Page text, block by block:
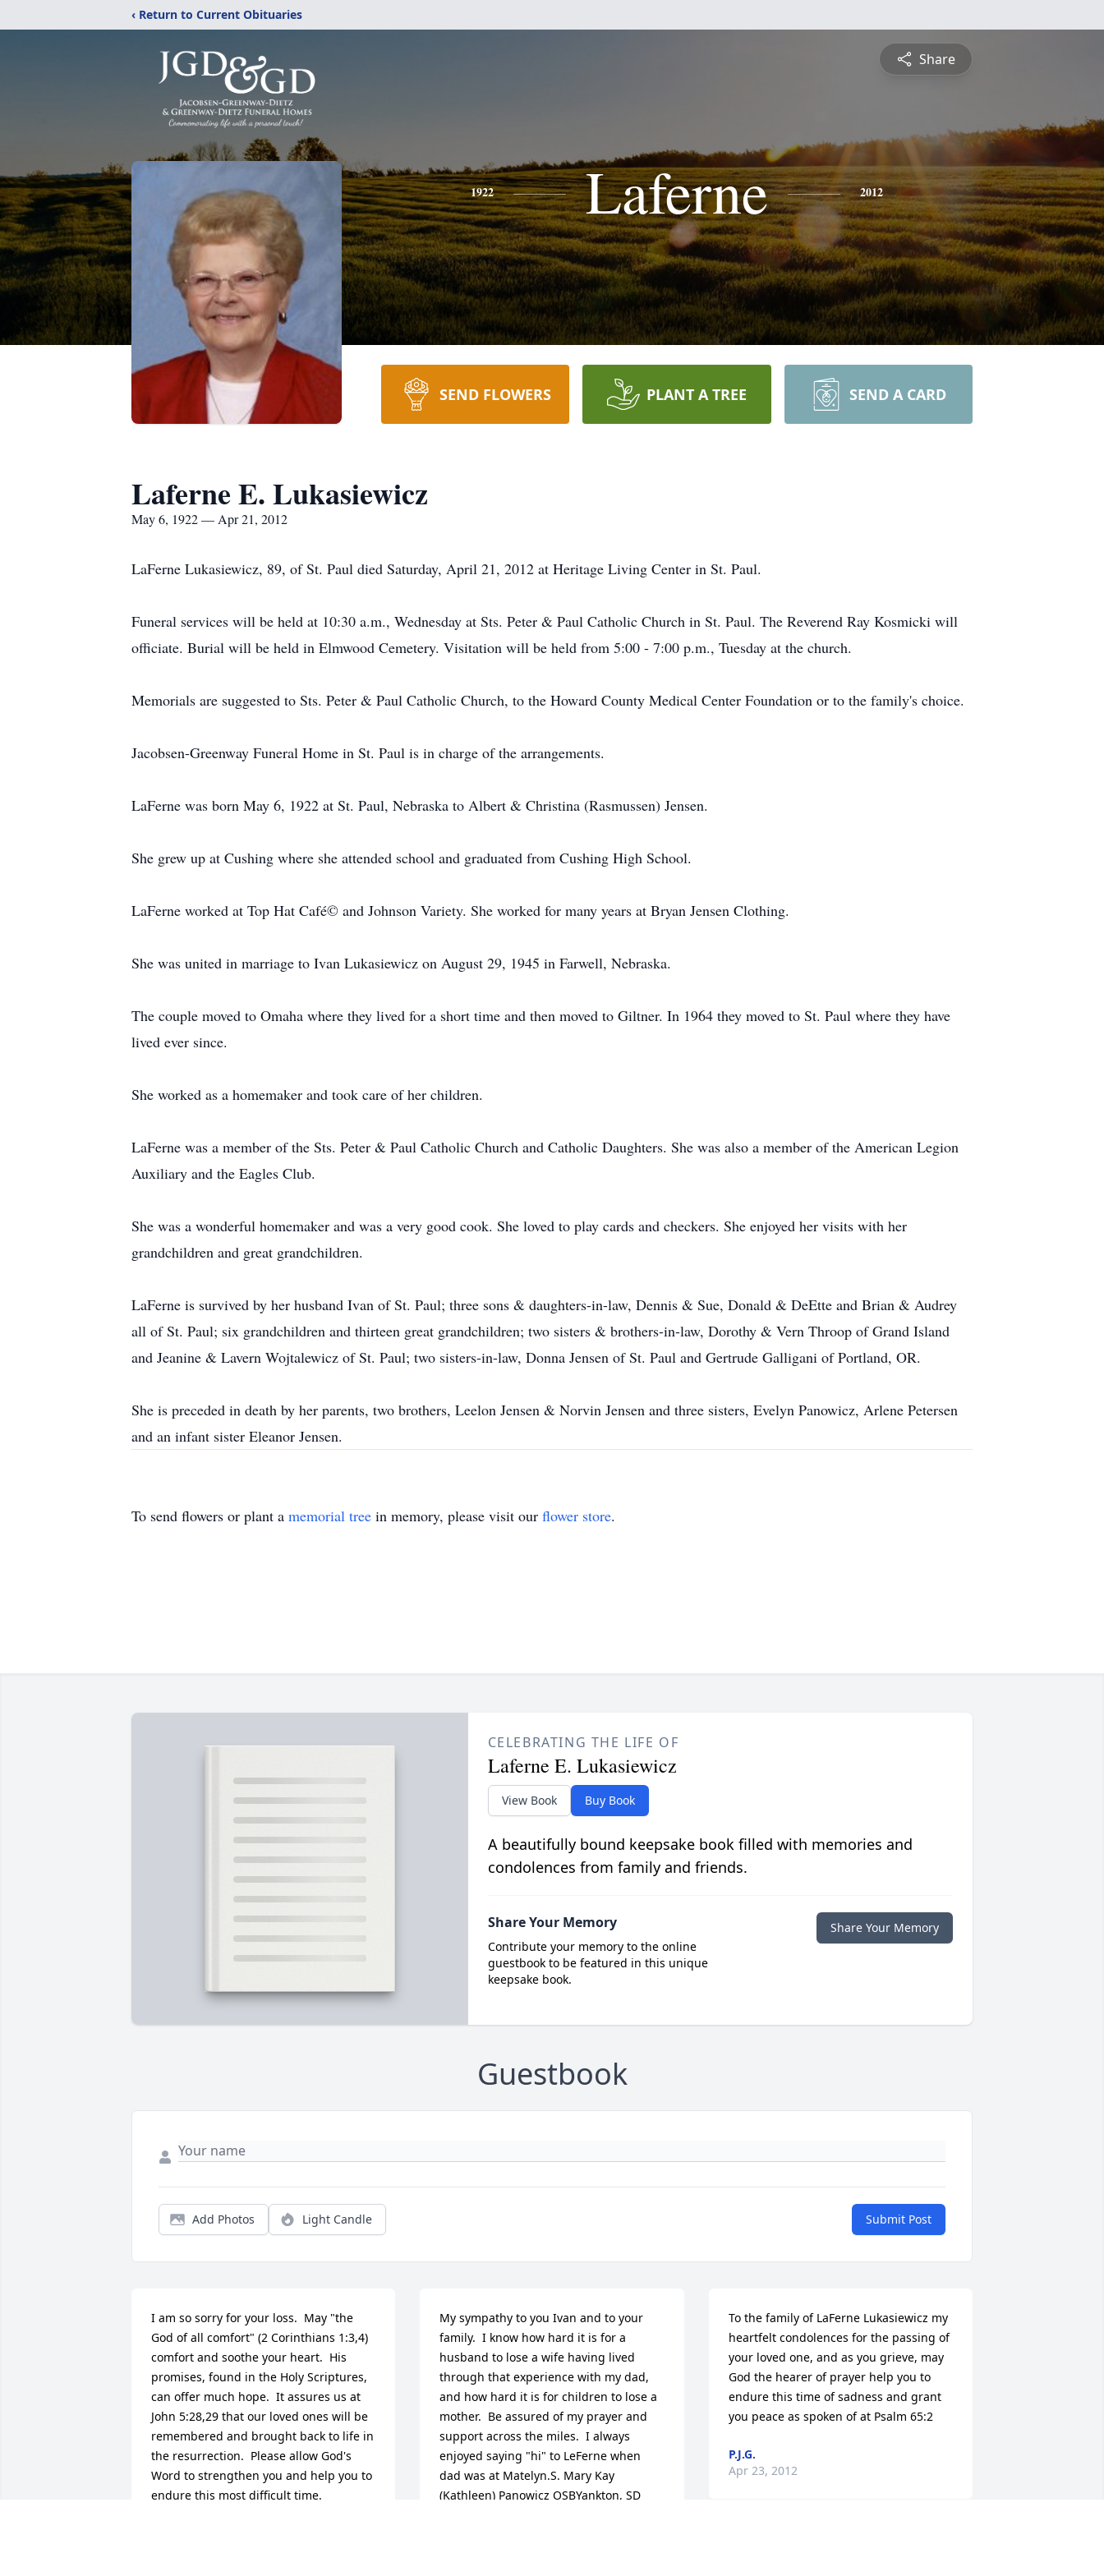
‹ Return to Current Obituaries
Share
1922 Laferne 2012
SEND FLOWERS PLANT A TREE SEND A CARD
Laferne E. Lukasiewicz
May 6, 1922 — Apr 21, 2012
LaFerne Lukasiewicz, 89, of St. Paul died Saturday, April 21, 2012 at Heritage Living Center in St. Paul.
Funeral services will be held at 10:30 a.m., Wednesday at Sts. Peter & Paul Catholic Church in St. Paul. The Reverend Ray Kosmicki will
officiate. Burial will be held in Elmwood Cemetery. Visitation will be held from 5:00 - 7:00 p.m., Tuesday at the church.
Memorials are suggested to Sts. Peter & Paul Catholic Church, to the Howard County Medical Center Foundation or to the family's choice.
Jacobsen-Greenway Funeral Home in St. Paul is in charge of the arrangements.
LaFerne was born May 6, 1922 at St. Paul, Nebraska to Albert & Christina (Rasmussen) Jensen.
She grew up at Cushing where she attended school and graduated from Cushing High School.
LaFerne worked at Top Hat Café© and Johnson Variety. She worked for many years at Bryan Jensen Clothing.
She was united in marriage to Ivan Lukasiewicz on August 29, 1945 in Farwell, Nebraska.
The couple moved to Omaha where they lived for a short time and then moved to Giltner. In 1964 they moved to St. Paul where they have
lived ever since.
She worked as a homemaker and took care of her children.
LaFerne was a member of the Sts. Peter & Paul Catholic Church and Catholic Daughters. She was also a member of the American Legion
Auxiliary and the Eagles Club.
She was a wonderful homemaker and was a very good cook. She loved to play cards and checkers. She enjoyed her visits with her
grandchildren and great grandchildren.
LaFerne is survived by her husband Ivan of St. Paul; three sons & daughters-in-law, Dennis & Sue, Donald & DeEtte and Brian & Audrey
all of St. Paul; six grandchildren and thirteen great grandchildren; two sisters & brothers-in-law, Dorothy & Vern Throop of Grand Island
and Jeanine & Lavern Wojtalewicz of St. Paul; two sisters-in-law, Donna Jensen of St. Paul and Gertrude Galligani of Portland, OR.
She is preceded in death by her parents, two brothers, Leelon Jensen & Norvin Jensen and three sisters, Evelyn Panowicz, Arlene Petersen
and an infant sister Eleanor Jensen.
To send flowers or plant a memorial tree in memory, please visit our flower store.
CELEBRATING THE LIFE OF
Laferne E. Lukasiewicz
View Book Buy Book
A beautifully bound keepsake book filled with memories and
condolences from family and friends.
Share Your Memory
Contribute your memory to the online
guestbook to be featured in this unique
keepsake book.
Share Your Memory
Guestbook
Add Photos Light Candle Submit Post
I am so sorry for your loss.  May "the
God of all comfort" (2 Corinthians 1:3,4)
comfort and soothe your heart.  His
promises, found in the Holy Scriptures,
can offer much hope.  It assures us at
John 5:28,29 that our loved ones will be
remembered and brought back to life in
the resurrection.  Please allow God's
Word to strengthen you and help you to
endure this most difficult time.
My sympathy to you Ivan and to your
family.  I know how hard it is for a
husband to lose a wife having lived
through that experience with my dad,
and how hard it is for children to lose a
mother.  Be assured of my prayer and
support across the miles.  I always
enjoyed saying "hi" to LeFerne when
dad was at Matelyn.S. Mary Kay
(Kathleen) Panowicz OSBYankton, SD
To the family of LaFerne Lukasiewicz my
heartfelt condolences for the passing of
your loved one, and as you grieve, may
God the hearer of prayer help you to
endure this time of sadness and grant
you peace as spoken of at Psalm 65:2
P.J.G.
Apr 23, 2012